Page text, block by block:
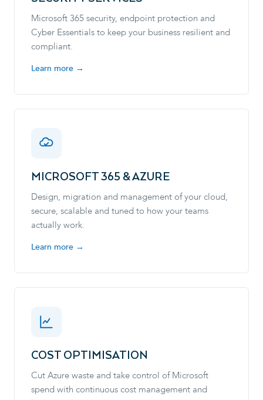
Microsoft 365 security, endpoint protection and
Cyber Essentials to keep your business resilient and
compliant.
Learn more →
MICROSOFT 365 & AZURE
Design, migration and management of your cloud,
secure, scalable and tuned to how your teams
actually work.
Learn more →
COST OPTIMISATION
Cut Azure waste and take control of Microsoft
spend with continuous cost management and